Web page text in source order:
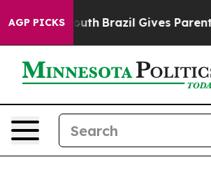
AGP PICKS
to Youth Brazil Gives Parents